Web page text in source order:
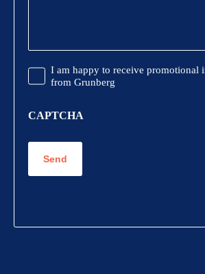
Promotional
Information
I am happy to receive promotional
from Grunberg
CAPTCHA